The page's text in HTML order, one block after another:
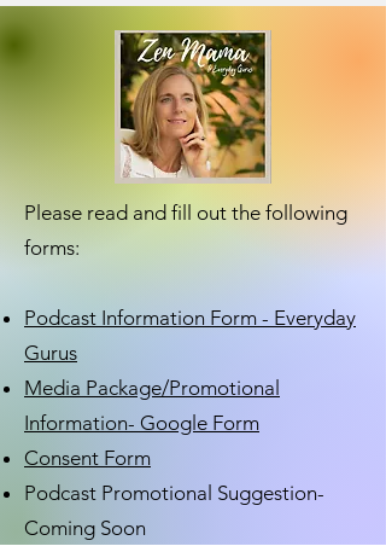
Please read and fill out the following
forms:
Podcast Information Form - Everyday
Gurus
Media Package/Promotional
Information- Google Form
Consent Form
Podcast Promotional Suggestion-
Coming Soon